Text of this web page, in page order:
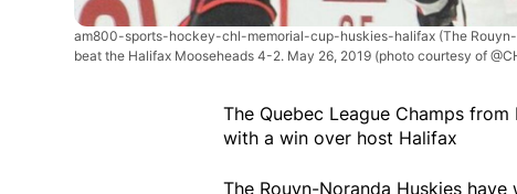
am800-sports-hockey-chl-memorial-cup-huskies-halifax (The
beat the Halifax Mooseheads 4-2. May 26, 2019 (photo courtesy of
The Quebec League Champs
with a win over host Halifax
The Rouyn-Noranda Huskies